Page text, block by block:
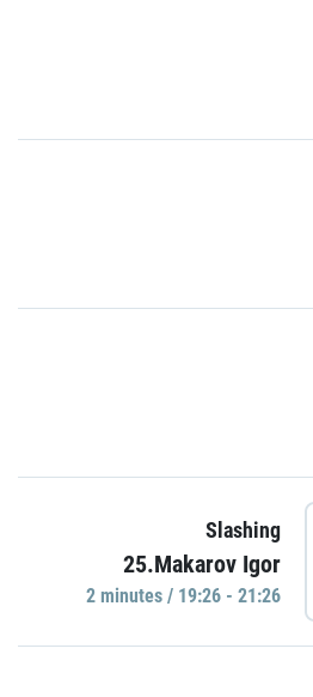
Slashing
25.Makarov Igor
2 minutes / 19:26 - 21:26